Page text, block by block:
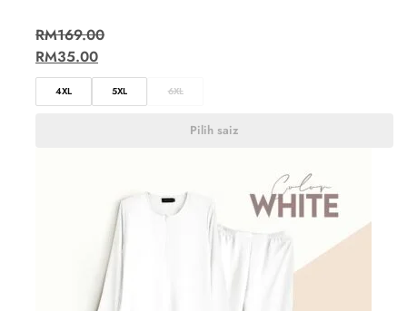
RM169.00
RM35.00
4XL 5XL 6XL
Pilih saiz